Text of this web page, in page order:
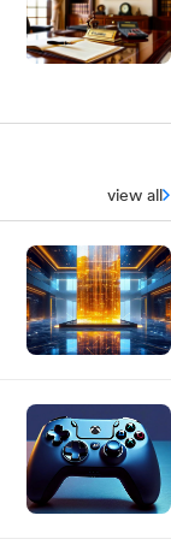
view all